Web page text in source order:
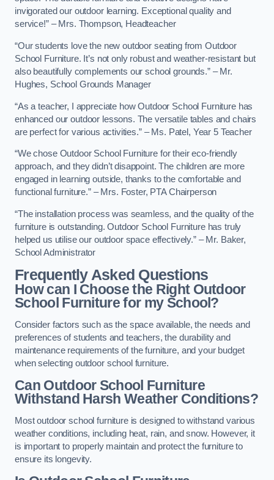
invigorated our outdoor learning. Exceptional quality and
service!” – Mrs. Thompson, Headteacher
“Our students love the new outdoor seating from Outdoor
School Furniture. It’s not only robust and weather-resistant but
also beautifully complements our school grounds.” – Mr.
Hughes, School Grounds Manager
“As a teacher, I appreciate how Outdoor School Furniture has
enhanced our outdoor lessons. The versatile tables and chairs
are perfect for various activities.” – Ms. Patel, Year 5 Teacher
“We chose Outdoor School Furniture for their eco-friendly
approach, and they didn’t disappoint. The children are more
engaged in learning outside, thanks to the comfortable and
functional furniture.” – Mrs. Foster, PTA Chairperson
“The installation process was seamless, and the quality of the
furniture is outstanding. Outdoor School Furniture has truly
helped us utilise our outdoor space effectively.” – Mr. Baker,
School Administrator
Frequently Asked Questions
How can I Choose the Right Outdoor
School Furniture for my School?
Consider factors such as the space available, the needs and
preferences of students and teachers, the durability and
maintenance requirements of the furniture, and your budget
when selecting outdoor school furniture.
Can Outdoor School Furniture
Withstand Harsh Weather Conditions?
Most outdoor school furniture is designed to withstand various
weather conditions, including heat, rain, and snow. However, it
is important to properly maintain and protect the furniture to
ensure its longevity.